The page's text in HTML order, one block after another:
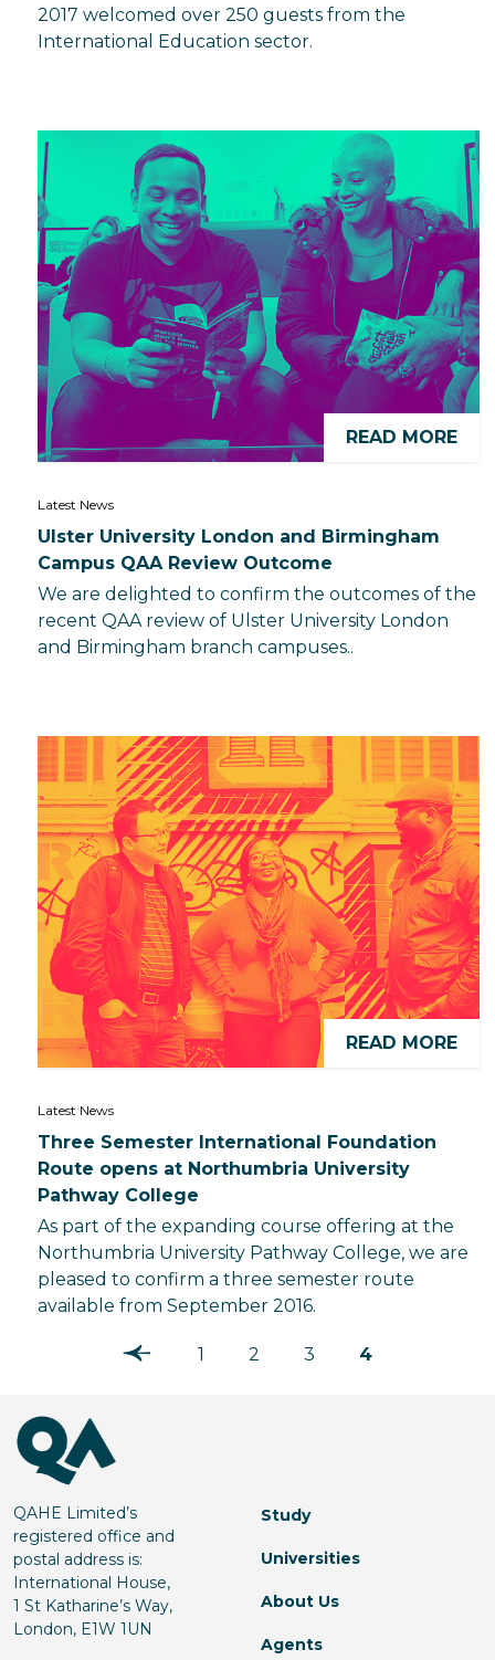
2017 welcomed over 250 guests from the
International Education sector.
READ MORE
Latest News
Ulster University London and Birmingham
Campus QAA Review Outcome
We are delighted to confirm the outcomes of the
recent QAA review of Ulster University London
and Birmingham branch campuses..
READ MORE
Latest News
Three Semester International Foundation
Route opens at Northumbria University
Pathway College
As part of the expanding course offering at the
Northumbria University Pathway College, we are
pleased to confirm a three semester route
available from September 2016.
1 2 3 4
QAHE Limited’s
registered office and
postal address is:
International House,
1 St Katharine’s Way,
London, E1W 1UN
Study
Universities
About Us
Agents